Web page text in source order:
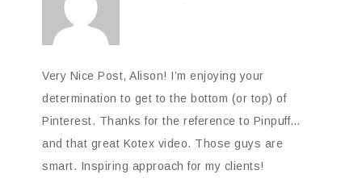
Very Nice Post, Alison! I’m enjoying your
determination to get to the bottom (or top) of
Pinterest. Thanks for the reference to Pinpuff…
and that great Kotex video. Those guys are
smart. Inspiring approach for my clients!